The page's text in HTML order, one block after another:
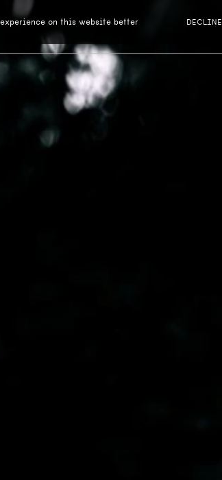
on this website better DECLINE